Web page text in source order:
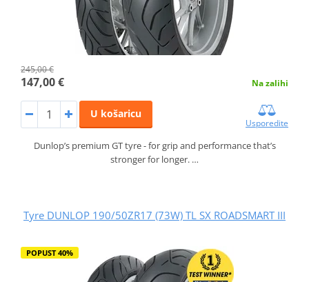
245,00 €
147,00 € Na zalihi
U košaricu
Usporedite
Dunlop’s premium GT tyre - for grip and performance that’s
stronger for longer. …
Tyre DUNLOP 190/50ZR17 (73W) TL SX ROADSMART III
POPUST 40%